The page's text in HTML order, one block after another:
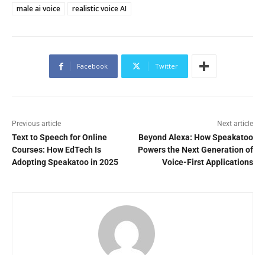
male ai voice realistic voice AI
Facebook Twitter
Previous article
Text to Speech for Online
Courses: How EdTech Is
Adopting Speakatoo in 2025
Next article
Beyond Alexa: How Speakatoo
Powers the Next Generation of
Voice-First Applications